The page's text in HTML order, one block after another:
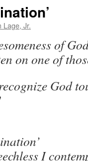
Lage, Jr.
of
on one of
God
I